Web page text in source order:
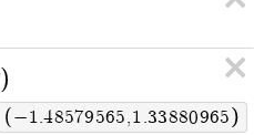
−0.96304139,1.75286944